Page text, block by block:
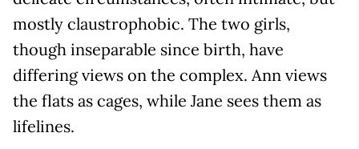
mostly claustrophobic. The two girls,
though inseparable since birth, have
differing views on the complex. Ann views
the flats as cages, while Jane sees them as
lifelines.